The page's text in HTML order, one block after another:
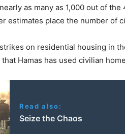
as many as 1,000 out of
estimates place the number of
on residential housing in
Hamas has used civilian
Read also:
Seize the Chaos